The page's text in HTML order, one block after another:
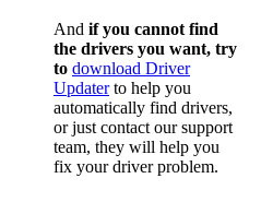
And if you cannot find
the drivers you want, try
to download Driver
Updaterto help you
automatically find drivers,
or just contact our support
team, they will help you
fix your driver problem.